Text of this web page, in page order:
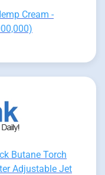
Cream -
Butane Torch
Adjustable Jet